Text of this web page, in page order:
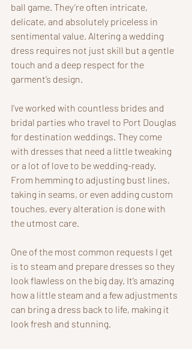
ball game. They’re often intricate,
delicate, and absolutely priceless in
sentimental value. Altering a wedding
dress requires not just skill but a gentle
touch and a deep respect for the
garment’s design.
I’ve worked with countless brides and
bridal parties who travel to Port Douglas
for destination weddings. They come
with dresses that need a little tweaking
or a lot of love to be wedding-ready.
From hemming to adjusting bust lines,
taking in seams, or even adding custom
touches, every alteration is done with
the utmost care.
One of the most common requests I get
is to steam and prepare dresses so they
look flawless on the big day. It’s amazing
how a little steam and a few adjustments
can bring a dress back to life, making it
look fresh and stunning.